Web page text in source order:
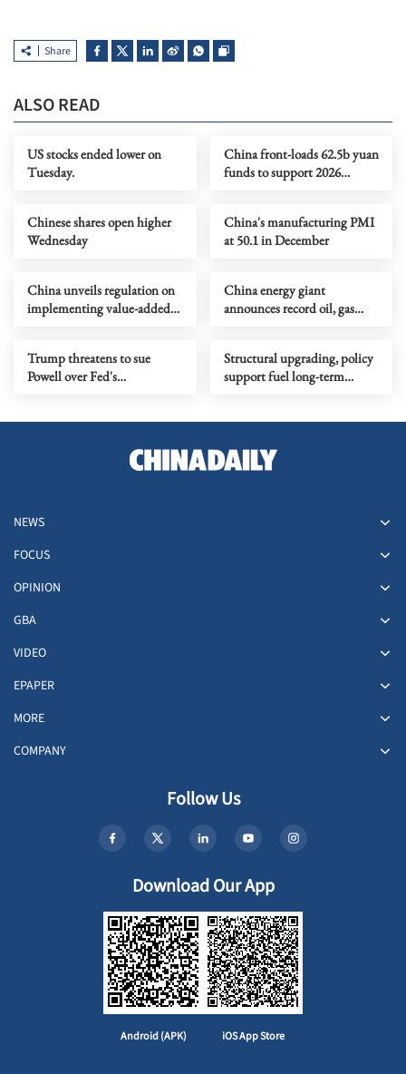
Share
ALSO READ
US stocks ended lower on
Tuesday.
China front-loads 62.5b yuan
funds to support 2026
Chinese shares open higher
Wednesday
China's manufacturing PMI
at 50.1 in December
China unveils regulation on
implementing value-added
China energy giant
announces record oil, gas
Trump threatens to sue
Powell over Fed's
Structural upgrading, policy
support fuel long-term
NEWS
FOCUS
OPINION
GBA
VIDEO
EPAPER
MORE
COMPANY
Follow Us
Download Our App
Android (APK) iOS App Store